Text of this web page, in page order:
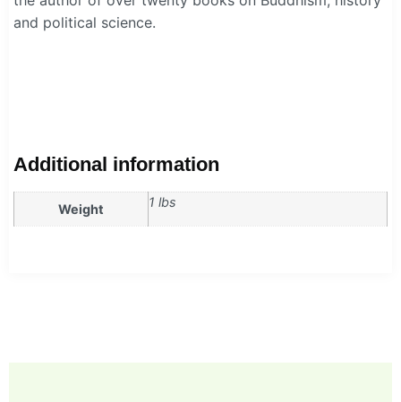
and political science.
Additional information
Weight 1 lbs